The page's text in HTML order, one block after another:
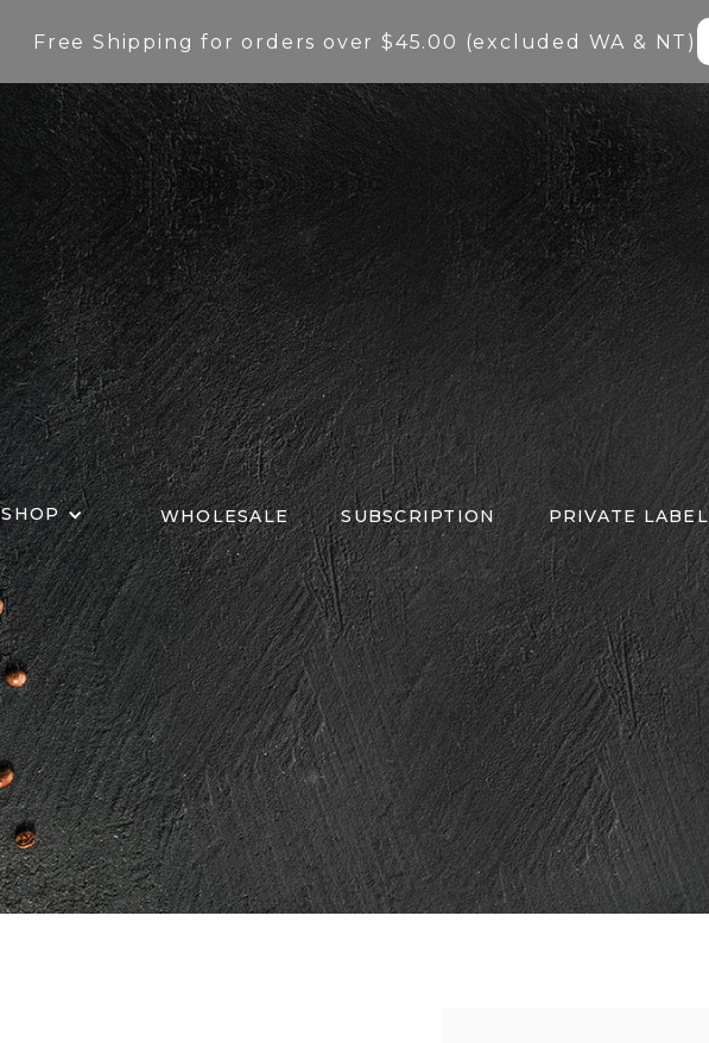
Free Shipping for orders over $45.00 (excluded WA & NT)
SHOP WHOLESALE SUBSCRIPTION PRIVATE LABEL